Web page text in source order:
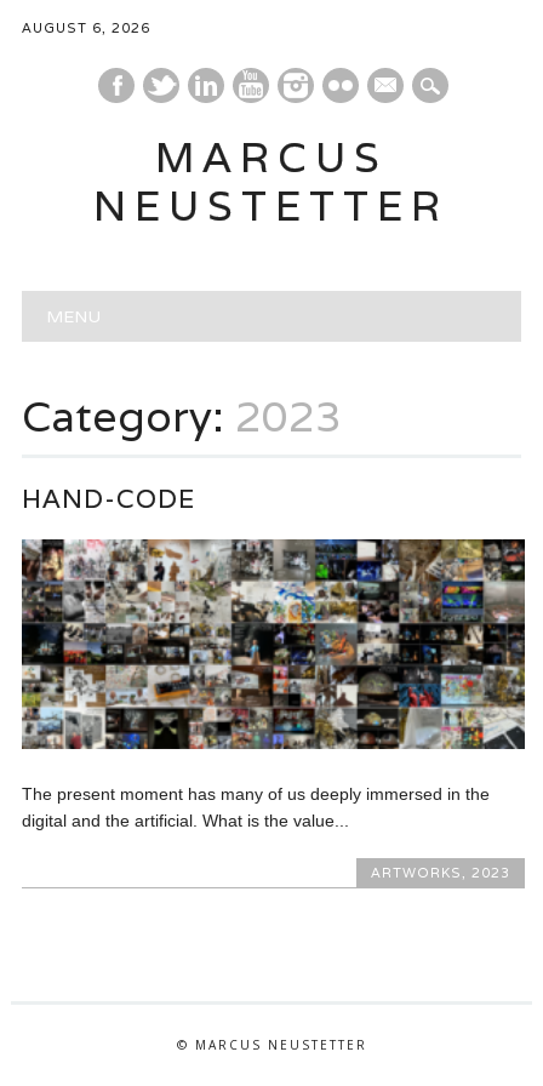
AUGUST 6, 2026
mail
MARCUS
NEUSTETTER
Main menu
MENU
Category: 2023
HAND-CODE
The present moment has many of us deeply immersed in the
digital and the artificial. What is the value...
ARTWORKS 2023
© MARCUS NEUSTETTER